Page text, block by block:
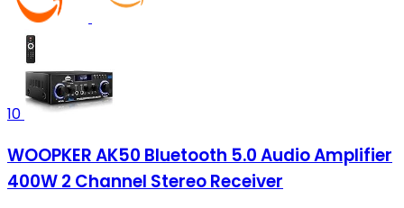
10
WOOPKER AK50 Bluetooth 5.0 Audio Amplifier
400W 2 Channel Stereo Receiver